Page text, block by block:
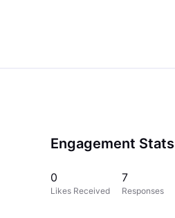
Engagement Stats
0
Likes Received
7
Responses